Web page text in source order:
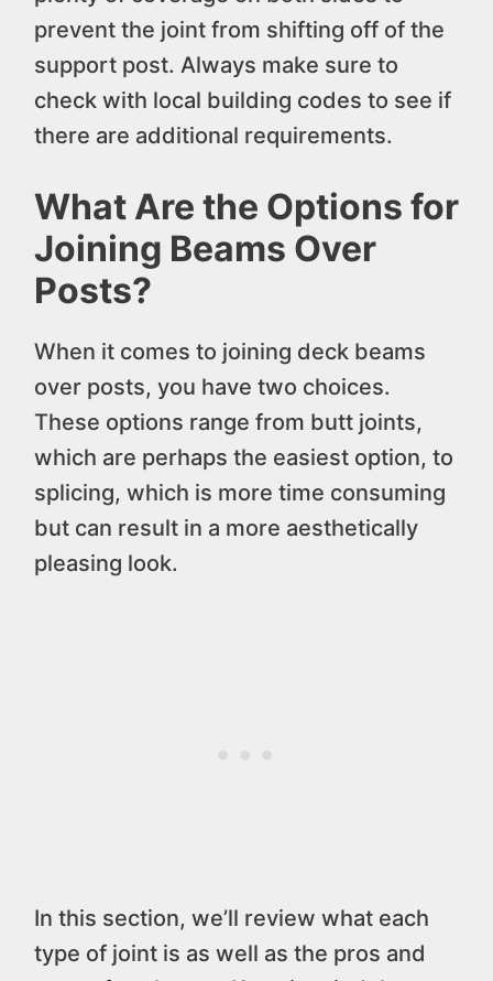
prevent the joint from shifting off of the
support post. Always make sure to
check with local building codes to see if
there are additional requirements.
What Are the Options for
Joining Beams Over
Posts?
When it comes to joining deck beams
over posts, you have two choices.
These options range from butt joints,
which are perhaps the easiest option, to
splicing, which is more time consuming
but can result in a more aesthetically
pleasing look.
In this section, we’ll review what each
type of joint is as well as the pros and